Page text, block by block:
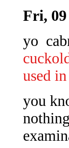
Fri, 09
yo
used
you